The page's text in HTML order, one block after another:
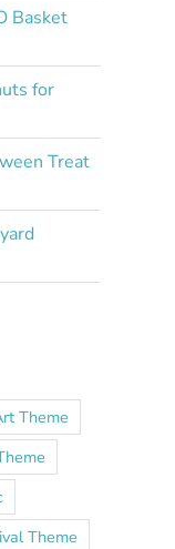
Basket
for
Treat
Theme
Theme